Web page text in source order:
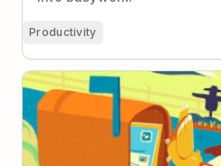
Productivity
How to Move Your Team
Communication